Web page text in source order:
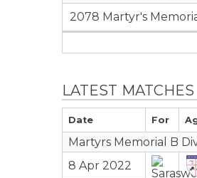
2078 Martyr's
LATEST MATCHES
Date For
Martyrs Memorial B
8 Apr 2022